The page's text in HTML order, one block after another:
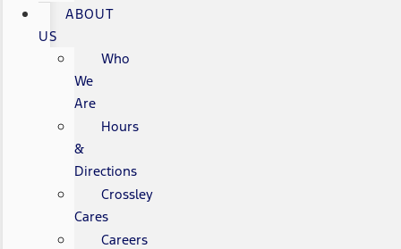
ABOUT
US
Who
We
Are
Hours
&
Directions
Crossley
Cares
Careers